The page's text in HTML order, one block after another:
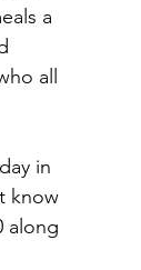
a
all
in
know
along